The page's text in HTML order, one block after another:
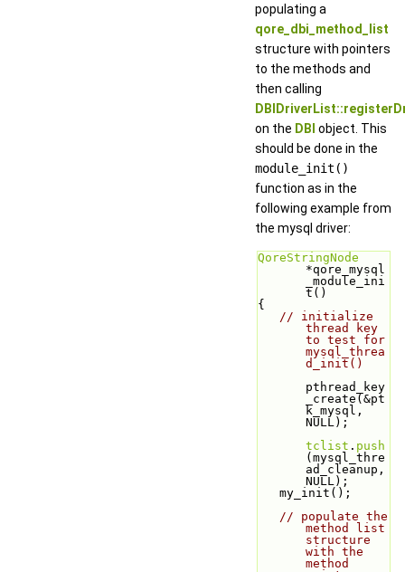
populating a
qore_dbi_method_list
structure with pointers
to the methods and
then calling
on the DBI object. This
should be done in the
module_init()
function as in the
following example from
the mysql driver:
QoreStringNode
*qore_mysql
_module_ini
t()
{
// initialize
thread key
to test for
mysql_threa
d_init()
pthread_key
_create(&pt
k_mysql,
NULL);
tclist . push
(mysql_thre
ad_cleanup,
NULL);
   my_init();
// populate the
method list
structure
with the
method